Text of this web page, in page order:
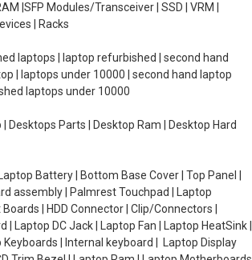
|SFP Modules/Transceiver | SSD | VRM |
| Racks
laptops | laptop refurbished | second hand
| laptops under 10000 | second hand laptop
laptops under 10000
| Desktops Parts | Desktop Ram | Desktop Hard
Battery | Bottom Base Cover | Top Panel |
assembly | Palmrest Touchpad | Laptop
| HDD Connector | Clip/Connectors |
| Laptop DC Jack | Laptop Fan | Laptop HeatSink |
Keyboards | Internal keyboard | Laptop Display